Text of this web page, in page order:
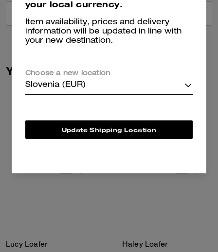
You May Also Like
Lucy Loafer Haley Loafer
your local currency.
Item availability, prices and delivery
information will be updated in line with
your new destination.
Choose a new location
Slovenia (EUR)
Update Shipping Location